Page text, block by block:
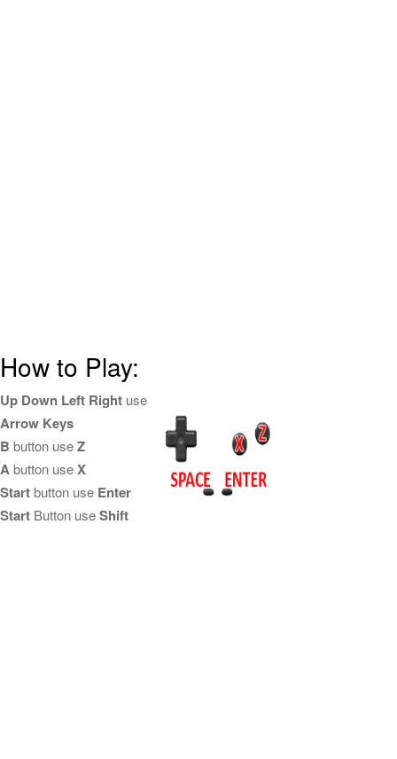
How to Play:
Up Down Left Right use
Arrow Keys
B button useZ
Abutton useX
Startbutton use Enter
Start Button useShift